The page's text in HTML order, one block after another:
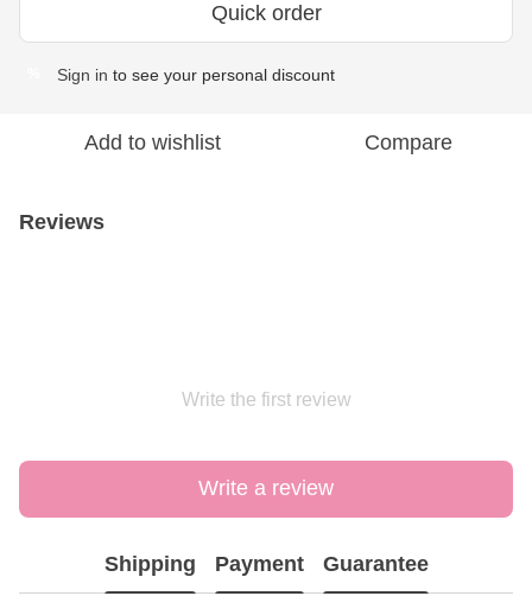
Quick order
Sign in to see your personal discount
Add to wishlist Compare
Reviews
Write the first review
Write a review
Shipping Payment Guarantee